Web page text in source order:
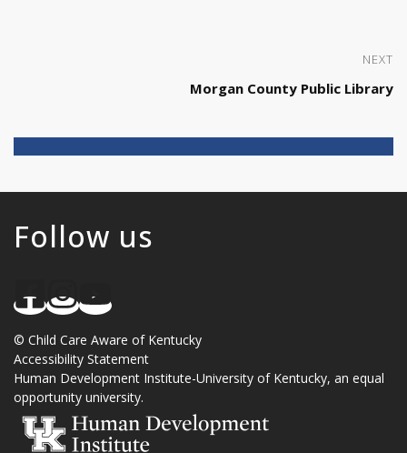
NEXT
Morgan County Public Library
Follow us
© Child Care Aware of Kentucky
Accessibility Statement
Human Development Institute-University of Kentucky, an equal
opportunity university.